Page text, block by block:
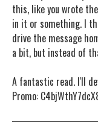
this, like you wrote
in it or something. I
drive the message
a bit, but instead of
A fantastic read. I'll
Promo: